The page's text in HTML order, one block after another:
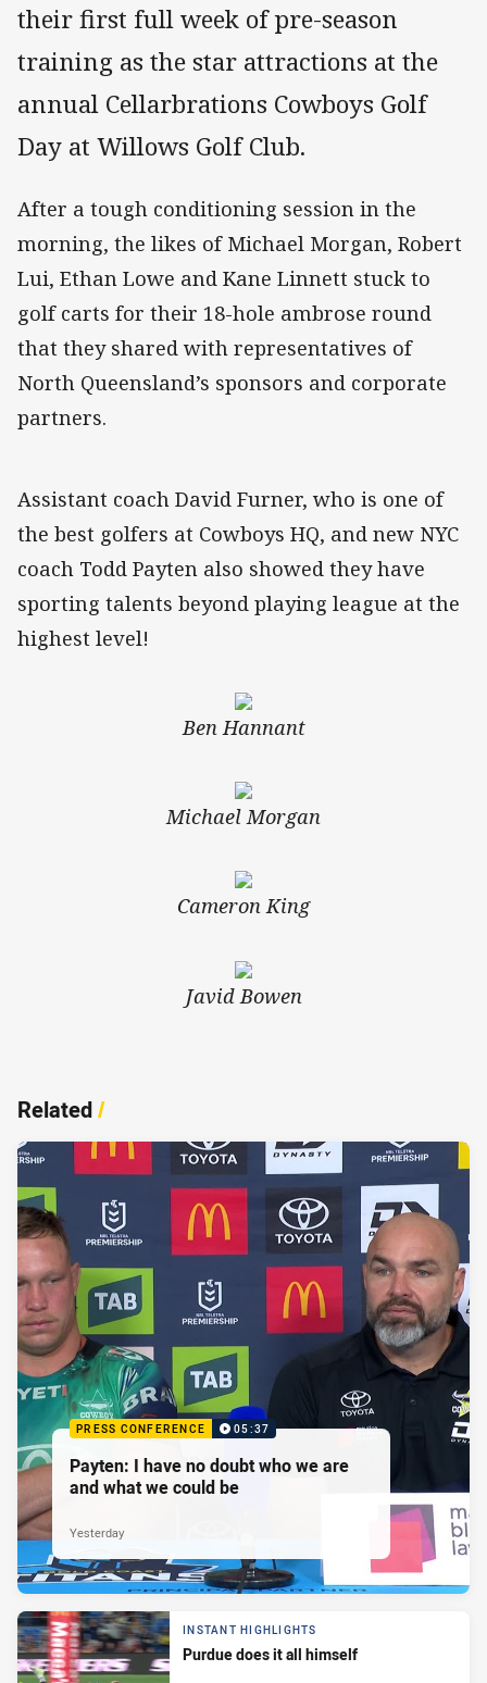
their first full week of pre-season
training as the star attractions at the
annual Cellarbrations Cowboys Golf
Day at Willows Golf Club.
After a tough conditioning session in the
morning, the likes of Michael Morgan, Robert
Lui, Ethan Lowe and Kane Linnett stuck to
golf carts for their 18-hole ambrose round
that they shared with representatives of
North Queensland’s sponsors and corporate
partners.
Assistant coach David Furner, who is one of
the best golfers at Cowboys HQ, and new NYC
coach Todd Payten also showed they have
sporting talents beyond playing league at the
highest level!
Ben Hannant
Michael Morgan
Cameron King
Javid Bowen
Related/
PRESS CONFERENCE 05:37
Payten: I have no doubt who we are
and what we could be
Yesterday
INSTANT HIGHLIGHTS
Purdue does it all himself